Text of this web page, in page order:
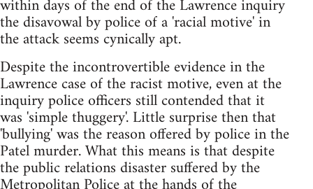
within days of the end of the Lawrence inquiry
the disavowal by police of a 'racial motive' in
the attack seems cynically apt.
Despite the incontrovertible evidence in the
Lawrence case of the racist motive, even at the
inquiry police officers still contended that it
was 'simple thuggery'. Little surprise then that
'bullying' was the reason offered by police in the
Patel murder. What this means is that despite
the public relations disaster suffered by the